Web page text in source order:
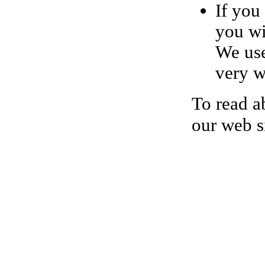
If you
you
We
very
To read
our web